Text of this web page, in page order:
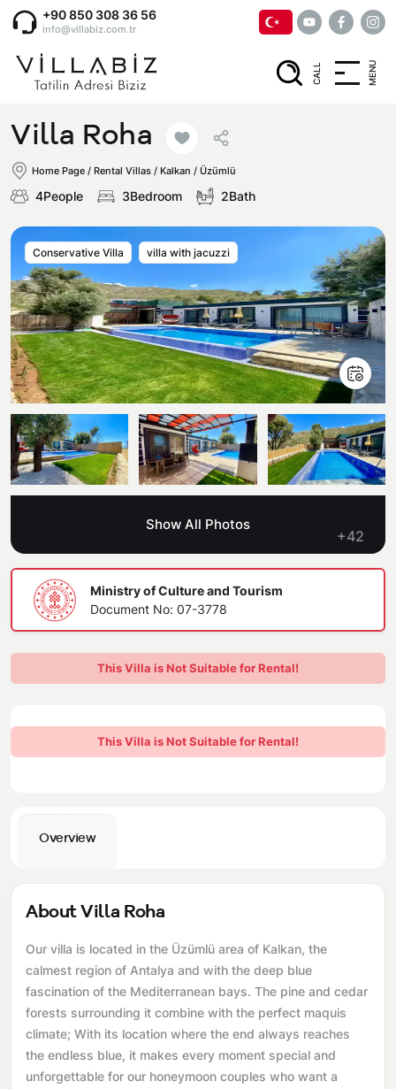
+90 850 308 36 56
info@villabiz.com.tr
CALL MENU
Home Page
Luxury Villas
Villas with Jacuzzi
Honeymoon Villas
Conservative Villas
Villas Near the Sea
Sea View Villas
Pet Friendly Villas
Large Family Villas
accepting group of friends
Regions
Muğla
Fethiye
Kaş
Antalya
Kalkan
Antalya Merkez
Corporate Menu
Privacy and Cancellation Terms
Comments
How Do I Rent
Transfer Notification Form
About Us
Our Company Information
Blog
Contant Us
Villa Roha
Home Page / Rental Villas / Kalkan / Üzümlü
4People 3Bedroom 2Bath
Conservative Villa villa with jacuzzi
Show All Photos
+42
Ministry of Culture and Tourism
Document No: 07-3778
This Villa is Not Suitable for Rental!
Overview
About Villa Roha
Our villa is located in the Üzümlü area of ​​Kalkan, the
calmest region of Antalya and with the deep blue
fascination of the Mediterranean bays. The pine and cedar
forests surrounding it combine with the perfect maquis
climate; With its location where the end always reaches
the endless blue, it makes every moment special and
unforgettable for our honeymoon couples who want a
This Villa is Not Suitable for Rental!